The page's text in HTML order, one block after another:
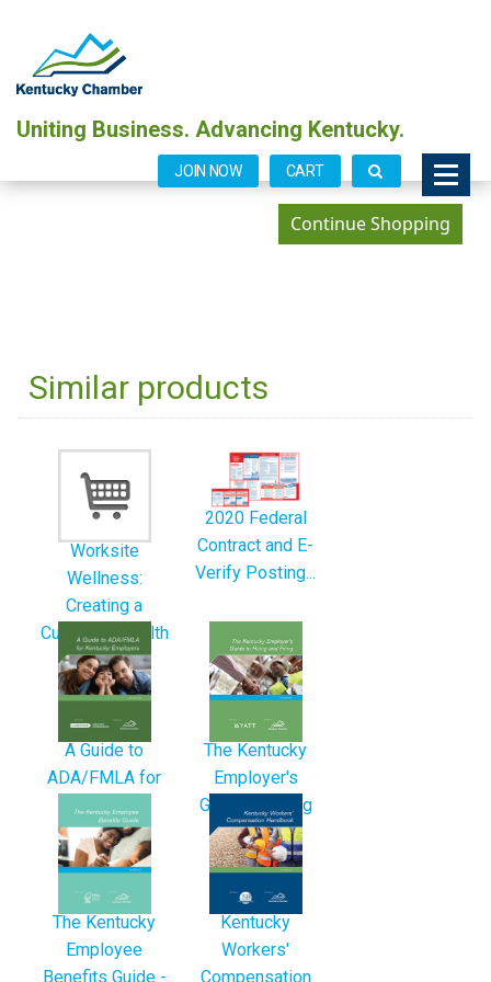
Uniting Business. Advancing Kentucky.
JOIN NOW CART
Similar products
Worksite
Wellness:
Creating a
Culture of Health
2020 Federal
Contract and E-
Verify Posting...
A Guide to
ADA/FMLA for
Kentucky
Employers -
3rd...
The Kentucky
Employer's
Guide to Hiring
and...
The Kentucky
Employee
Benefits Guide -
Kentucky
Workers'
Compensation